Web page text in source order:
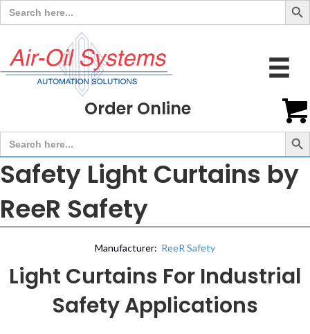
Search
for:
Order Online
Search
for:
Search
Safety Light Curtains by
ReeR Safety
Manufacturer: ReeR Safety
Light Curtains For Industrial
Safety Applications